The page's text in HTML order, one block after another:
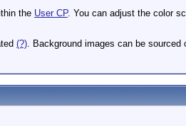
the User CP. You can adjust the color
(?) . Background images can be sourced